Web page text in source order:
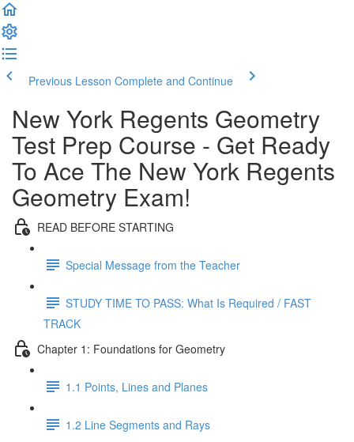
Previous Lesson Complete and Continue
New York Regents Geometry
Test Prep Course - Get Ready
To Ace The New York Regents
Geometry Exam!
READ BEFORE STARTING
Special Message from the Teacher
STUDY TIME TO PASS: What Is Required / FAST
TRACK
Chapter 1: Foundations for Geometry
1.1 Points, Lines and Planes
1.2 Line Segments and Rays